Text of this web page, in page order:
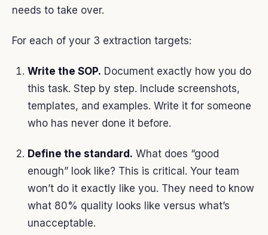
needs to take over.
For each of your 3 extraction targets:
Write the SOP. Document exactly how you do
this task. Step by step. Include screenshots,
templates, and examples. Write it for someone
who has never done it before.
Define the standard. What does “good
enough” look like? This is critical. Your team
won’t do it exactly like you. They need to know
what 80% quality looks like versus what’s
unacceptable.